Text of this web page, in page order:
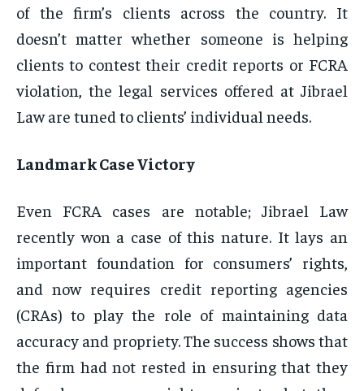
of the firm’s clients across the country. It
doesn’t matter whether someone is helping
clients to contest their credit reports or FCRA
violation, the legal services offered at Jibrael
Law are tuned to clients’ individual needs.
Landmark Case Victory
Even FCRA cases are notable; Jibrael Law
recently won a case of this nature. It lays an
important foundation for consumers’ rights,
and now requires credit reporting agencies
(CRAs) to play the role of maintaining data
accuracy and propriety. The success shows that
the firm had not rested in ensuring that they